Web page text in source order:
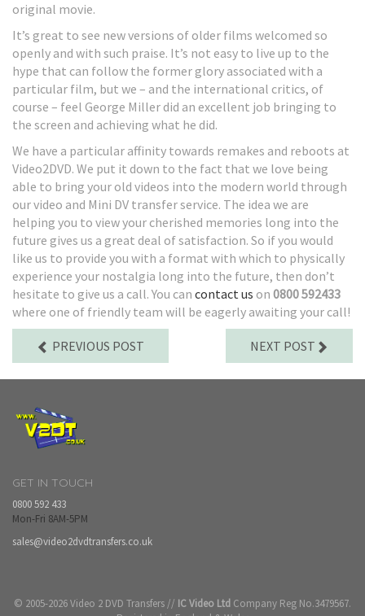
original movie.
It’s great to see new versions of older films welcomed so
openly and with such praise. It’s not easy to live up to the
hype that can follow the former glory associated with a
particular film, but we – and the international critics, of
course – feel George Miller did an excellent job bringing to
the screen and achieving what he did.
We have a particular affinity towards remakes and reboots at
Video2DVD. We put it down to the fact that we love being
able to bring your old videos into the modern world through
our video and Mini DV transfer service. The idea we are
helping you to view your cherished memories long into the
future gives us a great deal of satisfaction. So if you would
like us to provide you with a format with which to physically
experience your nostalgia long into the future, then don’t
hesitate to give us a call. You can contact us on 0800 592433
where one of friendly team will be eagerly awaiting your call!
PREVIOUS POST NEXT POST
GET IN TOUCH
0800 592 433
Mon-Fri 8AM-5PM
sales@video2dvdtransfers.co.uk
© 2005-2026 Video 2 DVD Transfers // IC Video Ltd Company Reg No.3479567.